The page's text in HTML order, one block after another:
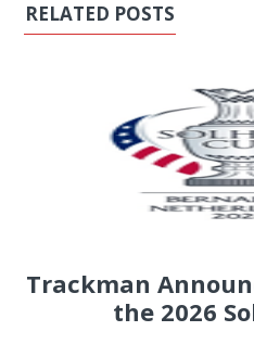
RELATED POSTS
Trackman
the 2026